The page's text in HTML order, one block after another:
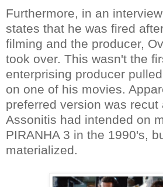
Furthermore, in an
states that he was fired
filming and the producer,
took over. This wasn't the
enterprising producer
on one of his movies.
preferred version was recut
Assonitis had intended on
PIRANHA 3 in the 1990's,
materialized.